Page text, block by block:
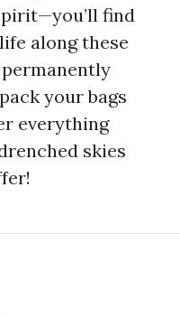
find
along these
your bags
everything
skies